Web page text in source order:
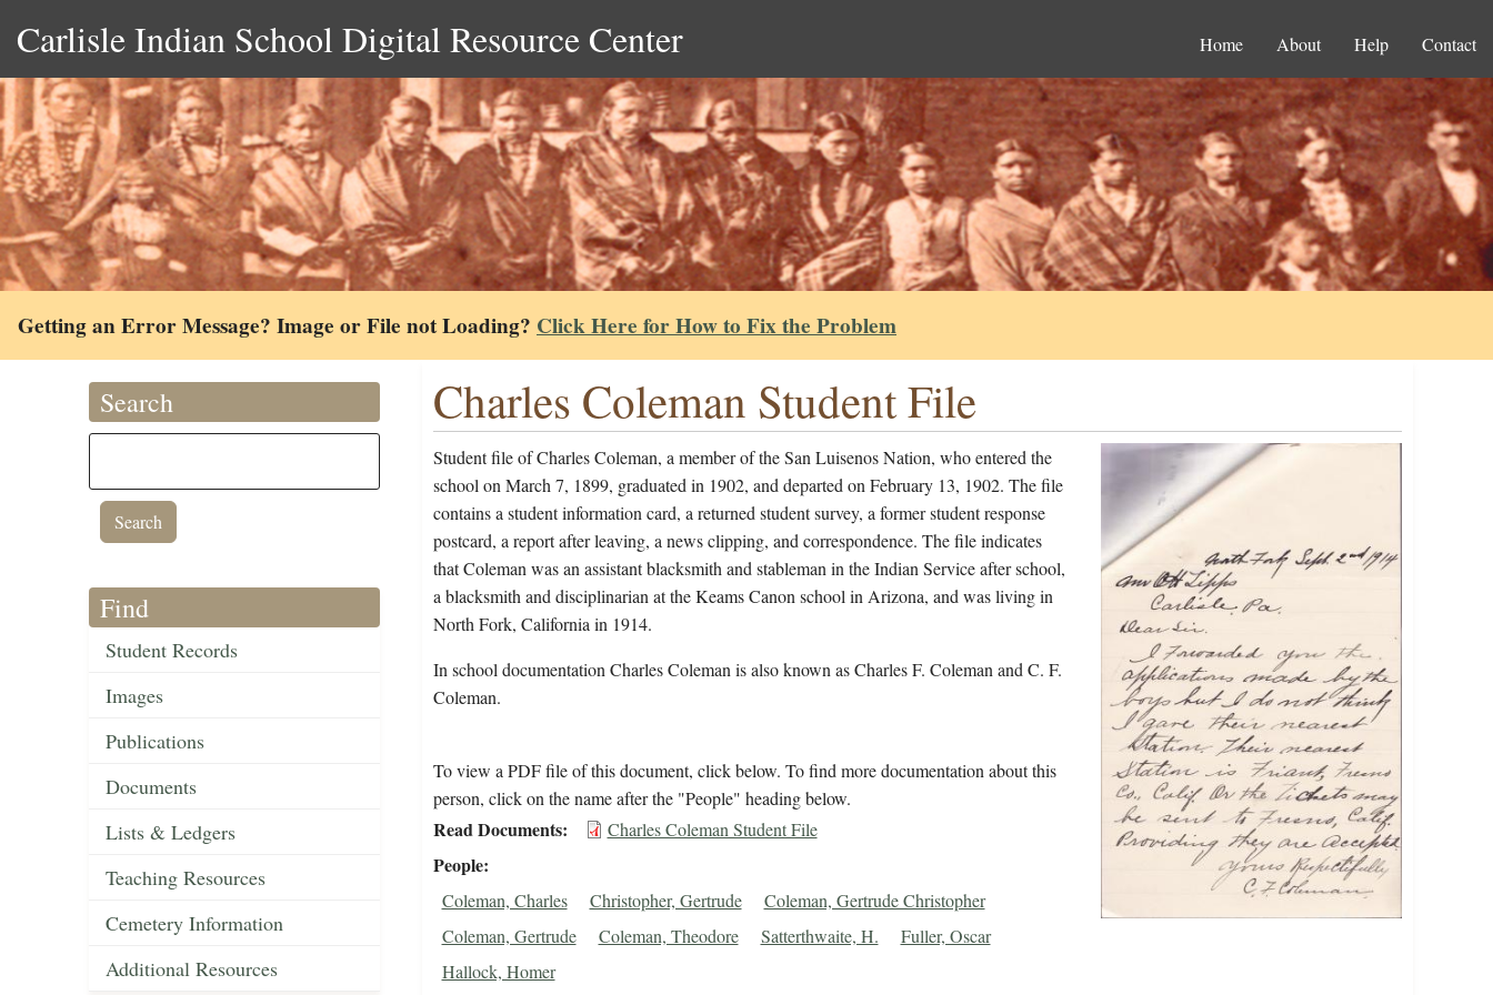
Carlisle Indian School Digital Resource Center Home About Help Contact
Getting an Error Message? Image or File not Loading? Click Here for How to Fix the Problem
Search
Find
Student Records
Images
Publications
Documents
Lists & Ledgers
Teaching Resources
Cemetery Information
Additional Resources
Charles Coleman Student File
Student file of Charles Coleman, a member of the San Luisenos Nation, who entered the
school on March 7, 1899, graduated in 1902, and departed on February 13, 1902. The file
contains a student information card, a returned student survey, a former student response
postcard, a report after leaving, a news clipping, and correspondence. The file indicates
that Coleman was an assistant blacksmith and stableman in the Indian Service after school,
a blacksmith and disciplinarian at the Keams Canon school in Arizona, and was living in
North Fork, California in 1914.
In school documentation Charles Coleman is also known as Charles F. Coleman and C. F.
Coleman.
To view a PDF file of this document, click below. To find more documentation about this
person, click on the name after the "People" heading below.
Read Documents Charles Coleman Student File
People
Coleman, Charles Christopher, Gertrude
Coleman, Gertrude Christopher
Coleman, Gertrude
Coleman, Theodore Satterthwaite, H.
Fuller, Oscar
Hallock, Homer